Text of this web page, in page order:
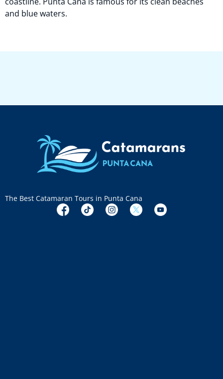
and blue waters.
The Best Catamaran Tours in Punta Cana